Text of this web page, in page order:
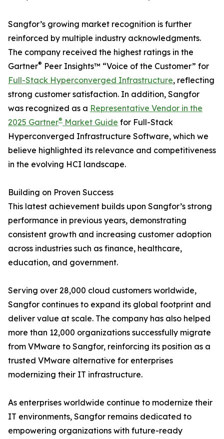
Sangfor’s growing market recognition is further
reinforced by multiple industry acknowledgments.
The company received the highest ratings in the
Gartner® Peer Insights™ “Voice of the Customer” for
Full-Stack Hyperconverged Infrastructure, reflecting
strong customer satisfaction. In addition, Sangfor
was recognized as a Representative Vendor in the
2025 Gartner® Market Guide for Full-Stack
Hyperconverged Infrastructure Software, which we
believe highlighted its relevance and competitiveness
in the evolving HCI landscape.
Building on Proven Success
This latest achievement builds upon Sangfor’s strong
performance in previous years, demonstrating
consistent growth and increasing customer adoption
across industries such as finance, healthcare,
education, and government.
Serving over 28,000 cloud customers worldwide,
Sangfor continues to expand its global footprint and
deliver value at scale. The company has also helped
more than 12,000 organizations successfully migrate
from VMware to Sangfor, reinforcing its position as a
trusted VMware alternative for enterprises
modernizing their IT infrastructure.
As enterprises worldwide continue to modernize their
IT environments, Sangfor remains dedicated to
empowering organizations with future-ready